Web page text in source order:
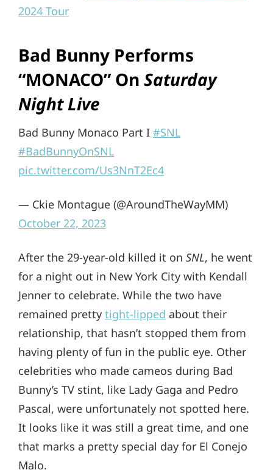
2024 Tour
Bad Bunny Performs
“MONACO” On Saturday
Night Live
Bad Bunny Monaco Part I #SNL
#BadBunnyOnSNL
pic.twitter.com/Us3NnT2Ec4
— Ckie Montague (@AroundTheWayMM)
October 22, 2023
After the 29-year-old killed it on SNL, he went
for a night out in New York City with Kendall
Jenner to celebrate. While the two have
remained pretty tight-lipped about their
relationship, that hasn’t stopped them from
having plenty of fun in the public eye. Other
celebrities who made cameos during Bad
Bunny’s TV stint, like Lady Gaga and Pedro
Pascal, were unfortunately not spotted here.
It looks like it was still a great time, and one
that marks a pretty special day for El Conejo
Malo.